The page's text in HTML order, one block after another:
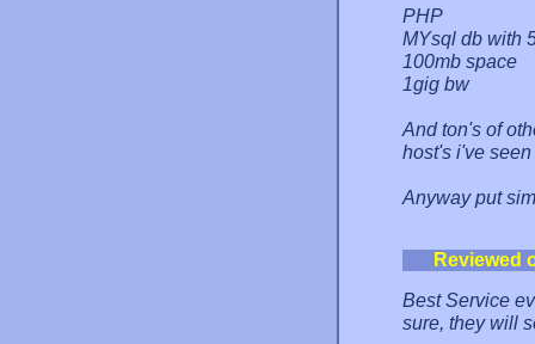
PHP
MYsql db with
100mb space
1gig bw
And ton's of
host's i've
Anyway put
Reviewed
Best Service
sure, they will